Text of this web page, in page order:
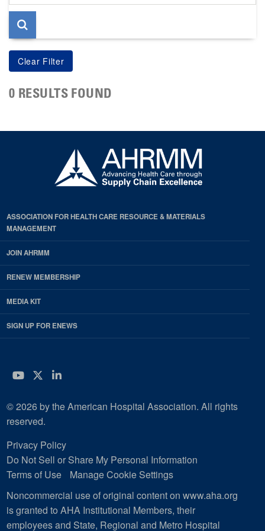
page
0 RESULTS FOUND
ASSOCIATION FOR HEALTH CARE RESOURCE & MATERIALS
MANAGEMENT
JOIN AHRMM
RENEW MEMBERSHIP
MEDIA KIT
SIGN UP FOR ENEWS
YouTube
Twitter
LinkedIn
© 2026 by the American Hospital Association. All rights
reserved.
Privacy Policy
Do Not Sell or Share My Personal Information
Terms of Use
Manage Cookie Settings
Noncommercial use of original content on www.aha.org
is granted to AHA Institutional Members, their
employees and State, Regional and Metro Hospital